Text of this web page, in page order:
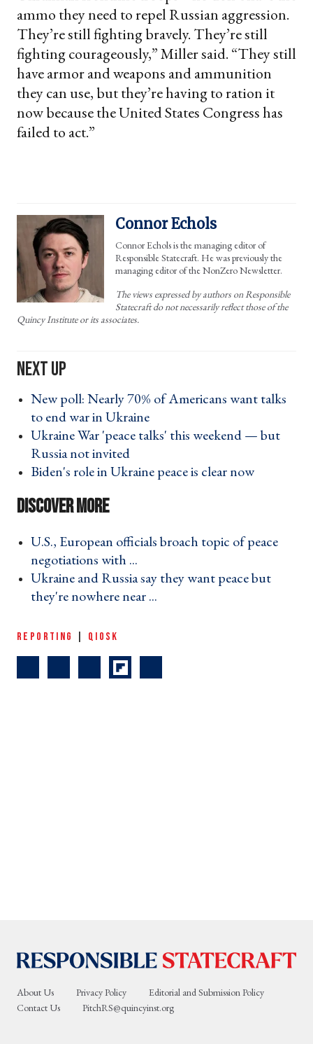
ammo they need to repel Russian aggression.
They’re still fighting bravely. They’re still
fighting courageously,” Miller said. “They still
have armor and weapons and ammunition
they can use, but they’re having to ration it
now because the United States Congress has
failed to act.”
Connor Echols
Connor Echols is the managing editor of
Responsible Statecraft. He was previously the
managing editor of the NonZero Newsletter.
The views expressed by authors on Responsible
Statecraft do not necessarily reflect those of the
Quincy Institute or its associates.
New poll: Nearly 70% of Americans want talks
to end war in Ukraine ›
Ukraine War 'peace talks' this weekend — but
Russia not invited ›
Biden's role in Ukraine peace is clear now ›
U.S., European officials broach topic of peace
negotiations with ... ›
Ukraine and Russia say they want peace but
they're nowhere near ... ›
REPORTING QIOSK
About Us Privacy Policy
Editorial and Submission Policy
Contact Us
PitchRS@quincyinst.org